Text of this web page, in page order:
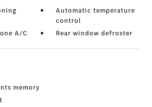
Automatic temperature
control
A/C
Rear window defroster
memory